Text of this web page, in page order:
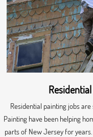
Residential painting jobs
Painting have been helping
parts of New Jersey for